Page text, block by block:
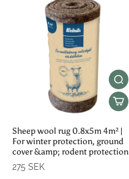
Sheep wool rug 0.8x5m 4m² |
For winter protection, ground
cover &amp; rodent protection
275 SEK